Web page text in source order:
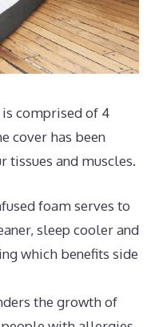
is comprised of 4
cover has been
tissues and muscles.
foam serves to
sleep cooler and
which benefits side
the growth of